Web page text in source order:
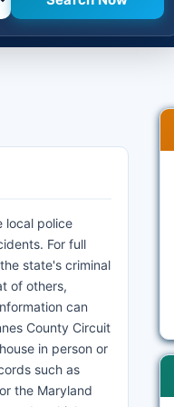
local police
For full
state's criminal
of others,
can
County Circuit
in person or
such as
the Maryland